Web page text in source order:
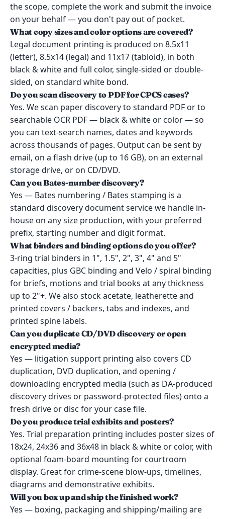
the scope, complete the work and submit the invoice
on your behalf — you don't pay out of pocket.
What copy sizes and color options are covered?
Legal document printing is produced on 8.5x11
(letter), 8.5x14 (legal) and 11x17 (tabloid), in both
black & white and full color, single-sided or double-
sided, on standard white bond.
Do you scan discovery to PDF for CPCS cases?
Yes. We scan paper discovery to standard PDF or to
searchable OCR PDF — black & white or color — so
you can text-search names, dates and keywords
across thousands of pages. Output can be sent by
email, on a flash drive (up to 16 GB), on an external
storage drive, or on CD/DVD.
Can you Bates-number discovery?
Yes — Bates numbering / Bates stamping is a
standard discovery document service we handle in-
house on any size production, with your preferred
prefix, starting number and digit format.
What binders and binding options do you offer?
3-ring trial binders in 1", 1.5", 2", 3", 4" and 5"
capacities, plus GBC binding and Velo / spiral binding
for briefs, motions and trial books at any thickness
up to 2"+. We also stock acetate, leatherette and
printed covers / backers, tabs and indexes, and
printed spine labels.
Can you duplicate CD/DVD discovery or open
encrypted media?
Yes — litigation support printing also covers CD
duplication, DVD duplication, and opening /
downloading encrypted media (such as DA-produced
discovery drives or password-protected files) onto a
fresh drive or disc for your case file.
Do you produce trial exhibits and posters?
Yes. Trial preparation printing includes poster sizes of
18x24, 24x36 and 36x48 in black & white or color, with
optional foam-board mounting for courtroom
display. Great for crime-scene blow-ups, timelines,
diagrams and demonstrative exhibits.
Will you box up and ship the finished work?
Yes — boxing, packaging and shipping/mailing are